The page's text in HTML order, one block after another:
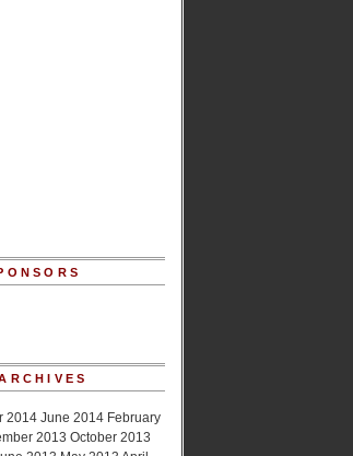
2014 June 2014 February
2013 October 2013